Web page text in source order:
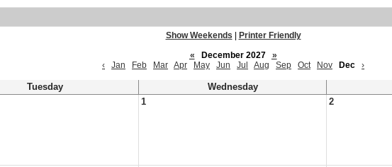
Show Weekends
Printer Friendly
«
December 2027
»
‹
Jan Feb Mar Apr May Jun Jul Aug Sep Oct Nov Dec ›
Tuesday
Wednesday
1 2